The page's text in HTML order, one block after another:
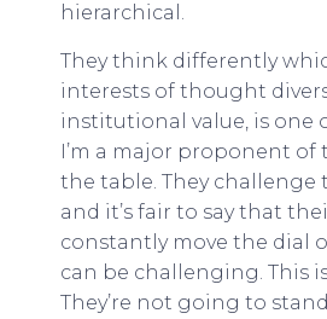
hierarchical.
They think differently
interests of thought
institutional value, is one
I’m a major proponent of
the table. They challenge
and it’s fair to say that
constantly move the dial
can be challenging. This
They’re not going to